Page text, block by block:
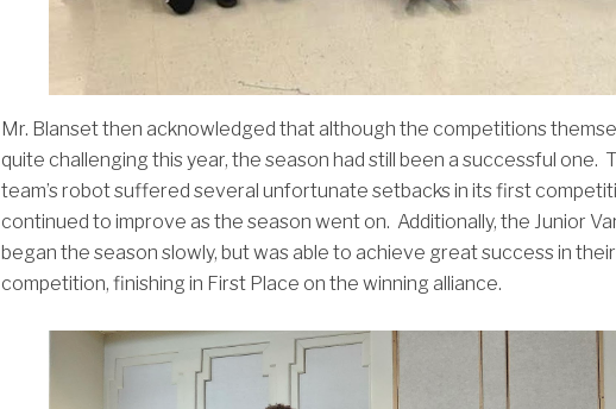
Mr. Blanset then acknowledged that although the competitions
quite challenging this year, the season had still been a successful one.
team’s robot suffered several unfortunate setbacks in its first
continued to improve as the season went on. Additionally, the Junior
began the season slowly, but was able to achieve great success in
competition, finishing in First Place on the winning alliance.